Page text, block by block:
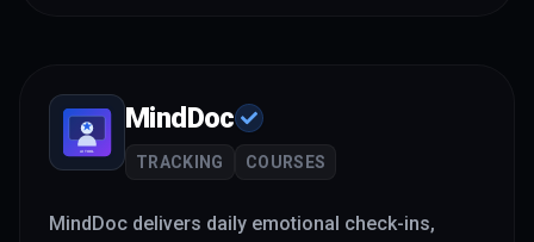
MindDoc
TRACKING COURSES
MindDoc delivers daily emotional check-ins,